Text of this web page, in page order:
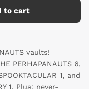
to cart
vaults!
PERHAPANAUTS 6,
1, and
1. Plus; never-